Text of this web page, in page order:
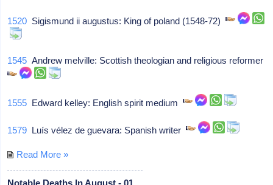
1520 Sigismund ii augustus: King of poland (1548-72)
1545 Andrew melville: Scottish theologian and religious reformer
1555 Edward kelley: English spirit medium
1579 Luís vélez de guevara: Spanish writer
Read More »
Notable Deaths In August - 01